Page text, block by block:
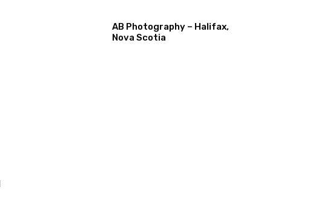
AB Photography – Halifax,
Nova Scotia